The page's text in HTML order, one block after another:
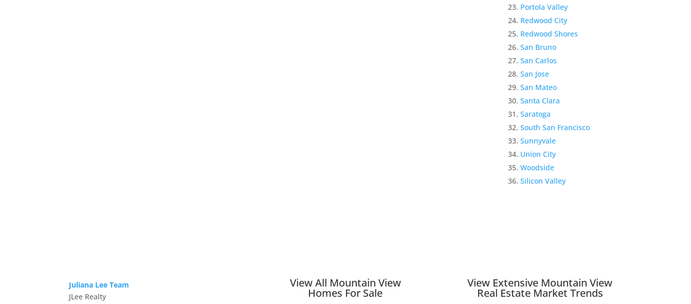
Portola Valley
Redwood City
Redwood Shores
San Bruno
San Carlos
San Jose
San Mateo
Santa Clara
Saratoga
South San Francisco
Sunnyvale
Union City
Woodside
Silicon Valley
Juliana Lee Team
JLee Realty
View All Mountain View
Homes For Sale
View Extensive Mountain View
Real Estate Market Trends